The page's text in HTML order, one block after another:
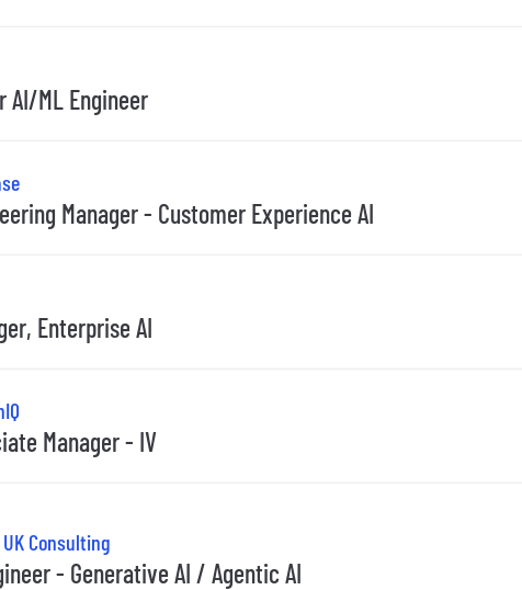
AI/ML Engineer
Manager - Customer Experience AI
Enterprise AI
Manager - IV
Consulting
- Generative AI / Agentic AI